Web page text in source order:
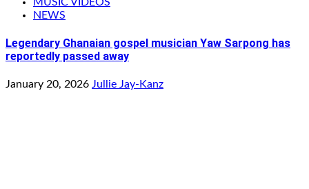
NEWS
Legendary Ghanaian gospel musician Yaw Sarpong has
reportedly passed away
January 20, 2026 Jullie Jay-Kanz